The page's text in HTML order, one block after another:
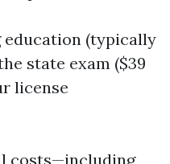
(typically
state exam ($39
license
costs—including